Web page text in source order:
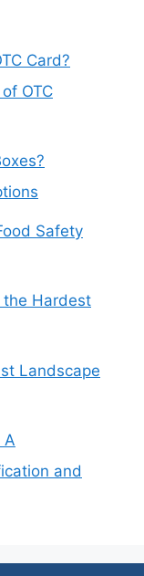
Card?
OTC
Safety
the Hardest
Landscape
A
and